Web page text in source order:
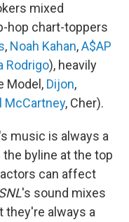
mixed
hop chart-toppers
, Noah Kahan,A$AP
Rodrigo), heavily
Model, Dijon,
McCartney, Cher).
music is always a
byline at the top
can affect
's sound mixes
they're always a